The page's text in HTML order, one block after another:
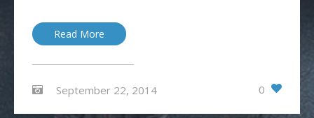
Read More
September 22, 2014 0